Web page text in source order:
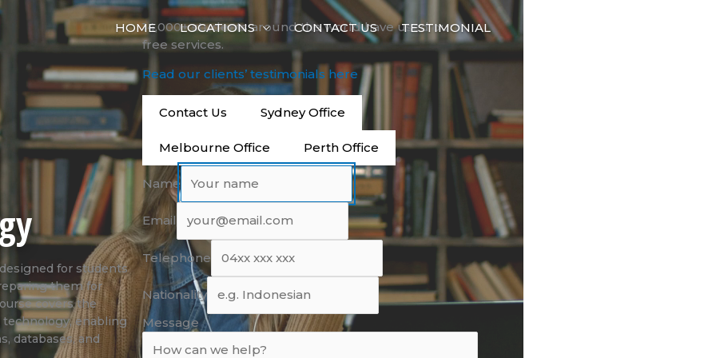
HOME LOCATIONS CONTACT US TESTIMONIAL
for students
them for
covers the
enabling
databases, and
14,000+ students around the world have used our
free services.
Read our clients’ testimonials here
Contact Us Sydney Office
Melbourne Office Perth Office
Name
Email
Telephone
Nationality
Message